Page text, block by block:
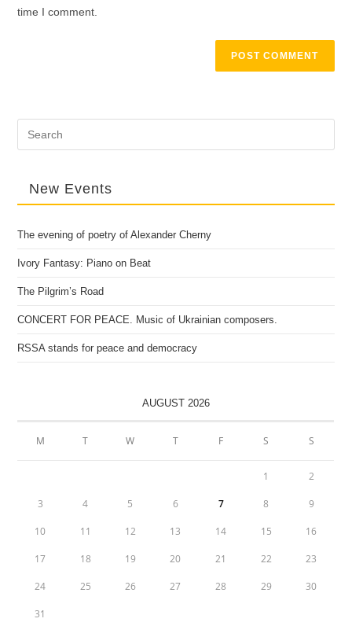
time I comment.
for:
New Events
The evening of poetry of Alexander Cherny
Ivory Fantasy: Piano on Beat
The Pilgrim’s Road
CONCERT FOR PEACE. Music of Ukrainian composers.
RSSA stands for peace and democracy
AUGUST 2026
M T W T F S S
1 2
3 4 5 6 7 8 9
10 11 12 13 14 15 16
17 18 19 20 21 22 23
24 25 26 27 28 29 30
31